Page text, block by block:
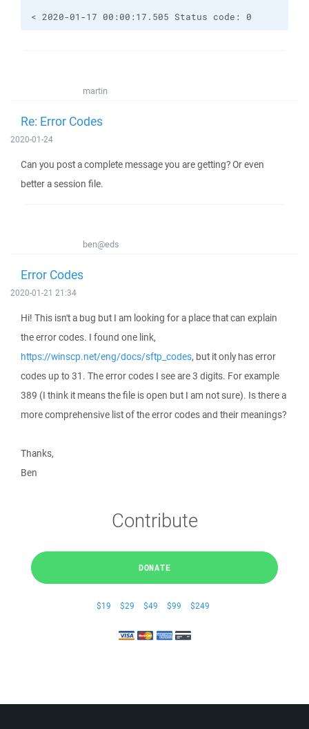
< 2020-01-17 00:00:17.505 Status code: 0
martin
Re: Error Codes
2020-01-24
Can you post a complete message you are getting? Or even
better a session file.
ben@eds
Error Codes
2020-01-21 21:34
Hi! This isn't a bug but I am looking for a place that can explain
the error codes. I found one link,
https://winscp.net/eng/docs/sftp_codes, but it only has error
codes up to 31. The error codes I see are 3 digits. For example
389 (I think it means the file is open but I am not sure). Is there a
more comprehensive list of the error codes and their meanings?
Thanks,
Ben
Contribute
DONATE
$19 $29 $49 $99 $249